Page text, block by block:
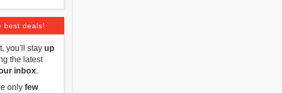
best deals!
you'll stay up
the latest
inbox.
only few